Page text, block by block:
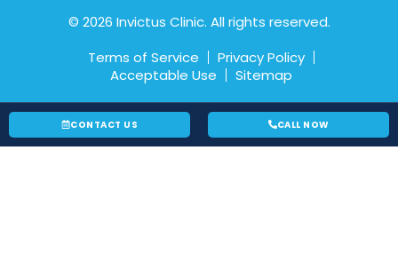
© 2026 Invictus Clinic. All rights reserved.
Terms of Service
Privacy Policy
Acceptable Use
Sitemap
CONTACT US CALL NOW